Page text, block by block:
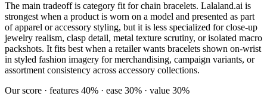
The main tradeoff is category fit for chain bracelets. Lalaland.ai is
strongest when a product is worn on a model and presented as part
of apparel or accessory styling, but it is less specialized for close-up
jewelry realism, clasp detail, metal texture scrutiny, or isolated macro
packshots. It fits best when a retailer wants bracelets shown on-wrist
in styled fashion imagery for merchandising, campaign variants, or
assortment consistency across accessory collections.
Our score · features 40% · ease 30% · value 30%